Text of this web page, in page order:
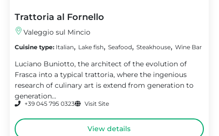
Trattoria al Fornello
Valeggio sul Mincio
Cuisine type: Italian, Lake fish, Seafood, Steakhouse, Wine Bar
Luciano Buniotto, the architect of the evolution of
Frasca into a typical trattoria, where the ingenious
research of culinary art is extend from generation to
generation...
+39 045 795 0323 Visit Site
View details